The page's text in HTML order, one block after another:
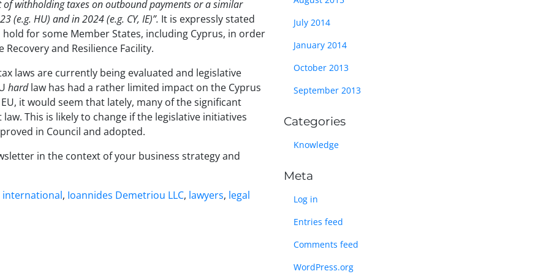
withholding taxes on outbound payments or a similar
(e.g. HU) and in 2024 (e.g. CY, IE)”. It is expressly stated
for some Member States, including Cyprus, in order
and Resilience Facility.
laws are currently being evaluated and legislative
hardlaw has had a rather limited impact on the Cyprus
it would seem that lately, many of the significant
This is likely to change if the legislative initiatives
in Council and adopted.
in the context of your business strategy and
international, Ioannides Demetriou LLC, lawyers, legal
July 2014
January 2014
October 2013
September 2013
Categories
Knowledge
Meta
Log in
Entries feed
Comments feed
WordPress.org